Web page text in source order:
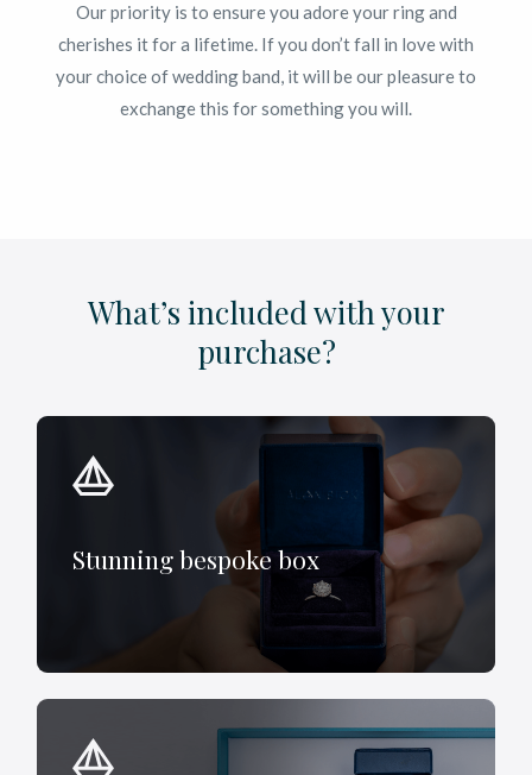
Our priority is to ensure you adore your ring and
cherishes it for a lifetime. If you don’t fall in love with
your choice of wedding band, it will be our pleasure to
exchange this for something you will.
What’s included with your
purchase?
Stunning bespoke box